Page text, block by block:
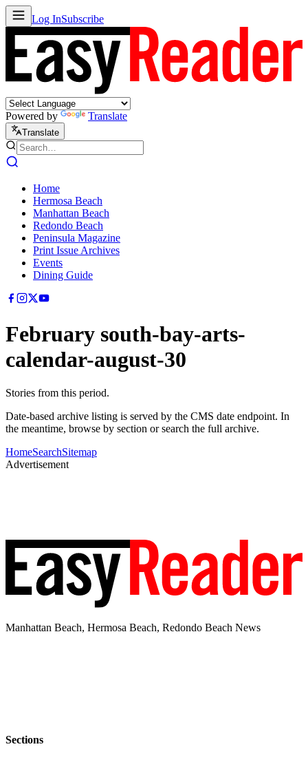
Log InSubscribe
Powered by Translate
Translate
Home
Hermosa Beach
Manhattan Beach
Redondo Beach
Peninsula Magazine
Print Issue Archives
Events
Dining Guide
February south-bay-arts-
calendar-august-30
Stories from this period.
Date-based archive listing is served by the CMS date endpoint. In
the meantime, browse by section or search the full archive.
HomeSearchSitemap
Advertisement
Manhattan Beach, Hermosa Beach, Redondo Beach News
Sections